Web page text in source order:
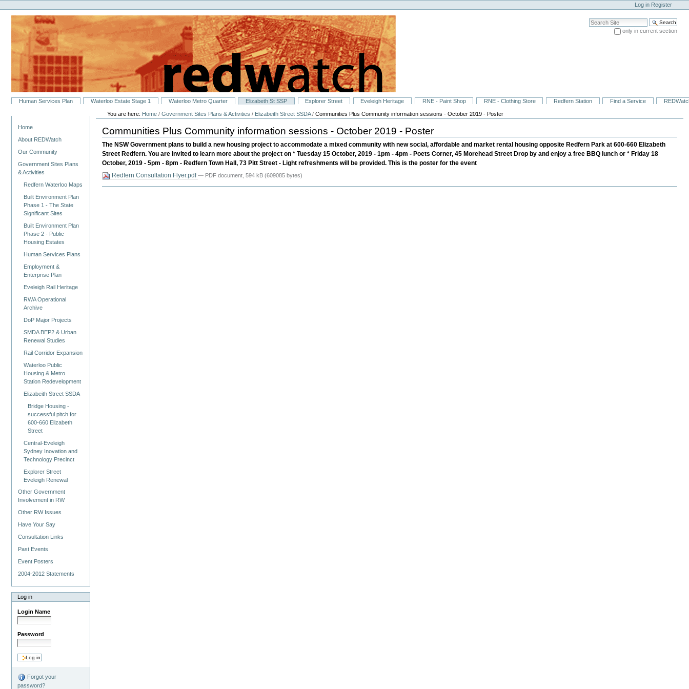
to
content.
navigation
Personal
tools
Log in Register
Search Site
only in current section
SectionsHuman Services Plan Waterloo Estate Stage 1 Waterloo Metro Quarter Elizabeth St SSP Explorer Street Eveleigh Heritage RNE - Paint Shop RNE - Clothing Store Redfern Station Find a Service
Home
About REDWatch
Our Community
Government Sites Plans
& Activities
Redfern Waterloo Maps
Built Environment Plan
Phase 1 - The State
Significant Sites
Built Environment Plan
Phase 2 - Public
Housing Estates
Human Services Plans
Employment &
Enterprise Plan
Eveleigh Rail Heritage
RWA Operational
Archive
DoP Major Projects
SMDA BEP2 & Urban
Renewal Studies
Rail Corridor Expansion
Waterloo Public
Housing & Metro
Station Redevelopment
Elizabeith Street SSDA
Bridge Housing -
successful pitch for
600-660 Elizabeth
Street
Central-Eveleigh
Sydney Inovation and
Technology Precinct
Explorer Street
Eveleigh Renewal
Other Government
Involvement in RW
Other RW Issues
Have Your Say
Consultation Links
Past Events
Event Posters
2004-2012 Statements
Log in
Login Name
Password
Forgot your
password?
You are here: Home /Government Sites Plans & Activities / Elizabeith Street SSDA /Communities Plus Community information sessions - October 2019 - Poster
Communities Plus Community information sessions - October 2019 - Poster
The NSW Government plans to build a new housing project to accommodate a mixed community with new social, affordable and market rental housing opposite Redfern Park at 600-660 Elizabeth
Street Redfern. You are invited to learn more about the project on * Tuesday 15 October, 2019 - 1pm - 4pm - Poets Corner, 45 Morehead Street Drop by and enjoy a free BBQ lunch or * Friday 18
October, 2019 - 5pm - 8pm - Redfern Town Hall, 73 Pitt Street - Light refreshments will be provided. This is the poster for the event
Redfern Consultation Flyer.pdf— PDF document, 594 kB (609085 bytes)